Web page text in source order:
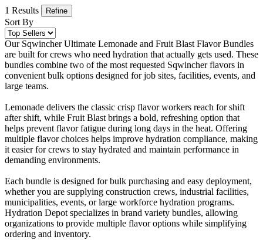
1 Results Refine
Sort By
Our Sqwincher Ultimate Lemonade and Fruit Blast Flavor Bundles
are built for crews who need hydration that actually gets used. These
bundles combine two of the most requested Sqwincher flavors in
convenient bulk options designed for job sites, facilities, events, and
large teams.
Lemonade delivers the classic crisp flavor workers reach for shift
after shift, while Fruit Blast brings a bold, refreshing option that
helps prevent flavor fatigue during long days in the heat. Offering
multiple flavor choices helps improve hydration compliance, making
it easier for crews to stay hydrated and maintain performance in
demanding environments.
Each bundle is designed for bulk purchasing and easy deployment,
whether you are supplying construction crews, industrial facilities,
municipalities, events, or large workforce hydration programs.
Hydration Depot specializes in brand variety bundles, allowing
organizations to provide multiple flavor options while simplifying
ordering and inventory.